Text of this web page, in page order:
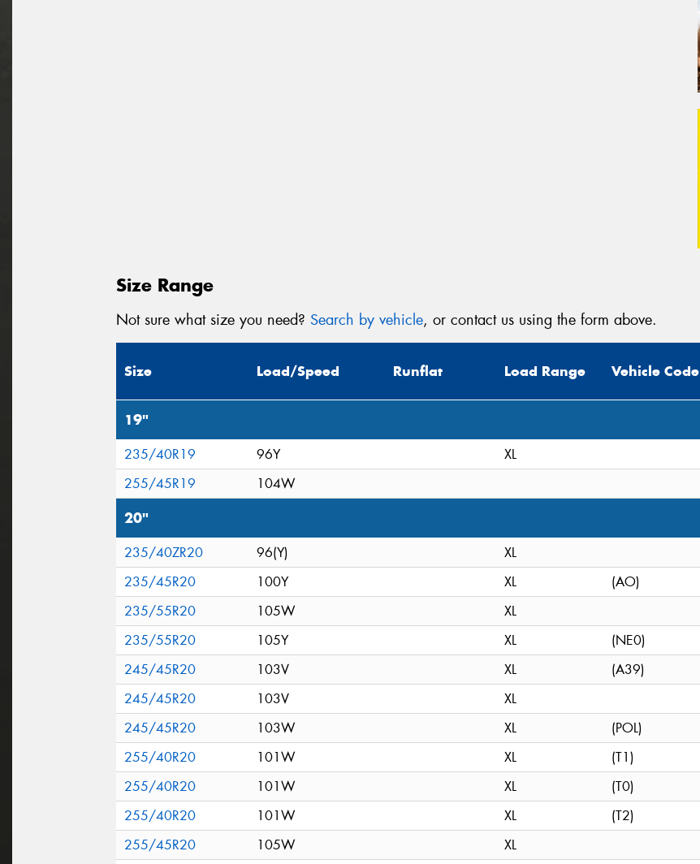
Size Range
Not sure what size you need? Search by vehicle, or contact us using the form above.
Size Load/Speed Runflat Load Range Vehicle Code
19"
235/40R19 96Y XL
255/45R19
104W
20"
235/40ZR20 96(Y) XL
235/45R20
100Y XL
(AO)
235/55R20
105W XL
235/55R20
105Y XL
(NE0)
245/45R20
103V XL
(A39)
245/45R20
103V XL
245/45R20
103W XL
(POL)
255/40R20
101W XL (T1)
255/40R20
101W XL (T0)
255/40R20
101W XL (T2)
255/45R20
105W XL